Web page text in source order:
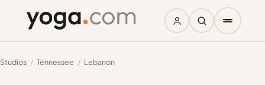
Studios / Tennessee / Lebanon